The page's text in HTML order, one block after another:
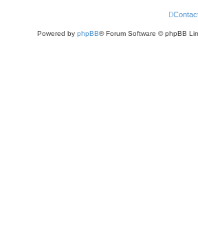
Powered by phpBB® Forum Software © phpBB